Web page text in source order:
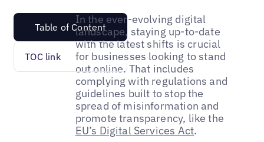
Table of Content
TOC link
In the ever-evolving digital
landscape, staying up-to-date
with the latest shifts is crucial
for businesses looking to stand
out online. That includes
complying with regulations and
guidelines built to stop the
spread of misinformation and
promote transparency, like the
EU’s Digital Services Act.